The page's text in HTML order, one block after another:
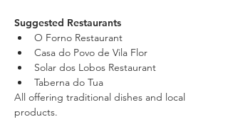
Suggested Restaurants
O Forno Restaurant
Casa do Povo de Vila Flor
Solar dos Lobos Restaurant
Taberna do Tua
All offering traditional dishes and local
products.